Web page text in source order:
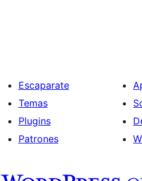
Escaparate
Temas
Plugins
Patrones